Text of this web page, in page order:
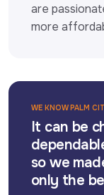
are
more
WE KNOW PALM
It can be
so we
only the